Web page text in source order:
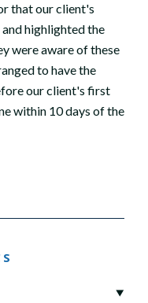
that our client's
highlighted the
were aware of these
to have the
our client's first
within 10 days of the